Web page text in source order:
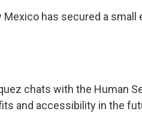
Mexico has secured a
chats with the Human
and accessibility in the